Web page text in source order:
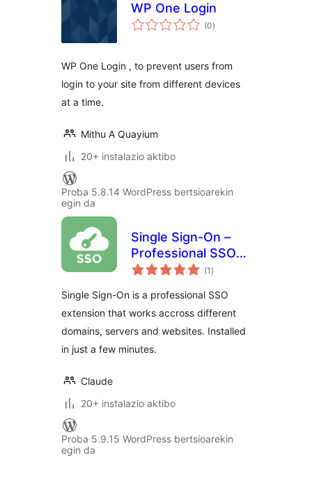
WP One Login
(0balorazioak
)
WP One Login , to prevent users from
login to your site from different devices
at a time.
Mithu A Quayium
20+ instalazio aktibo
Proba 5.8.14 WordPress bertsioarekin
egin da
Single Sign-On –
Professional SSO
solution for (1 balorazioak
)
Single Sign-On is a professional SSO
extension that works accross different
domains, servers and websites. Installed
in just a few minutes.
Claude
20+ instalazio aktibo
Proba 5.9.15 WordPress bertsioarekin
egin da